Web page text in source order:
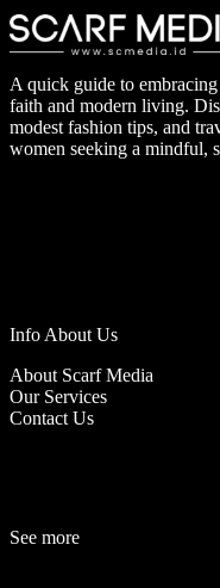
A quick guide to
faith and modern living.
modest fashion tips, and
women seeking a mindful,
Info About Us
About Scarf Media
Our Services
Contact Us
See more